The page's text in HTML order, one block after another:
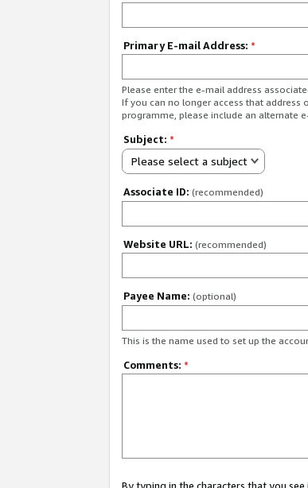
Primary E-mail Address: *
Please enter the e-mail address
If you can no longer access that address
programme, please include an alternate
Subject: *
Please select a subject
Associate ID: (recommended)
Website URL: (recommended)
Payee Name: (optional)
This is the name used to set up the
Comments: *